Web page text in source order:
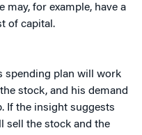
may, for example, have a
of capital.
spending plan will work
stock, and his demand
If the insight suggests
sell the stock and the